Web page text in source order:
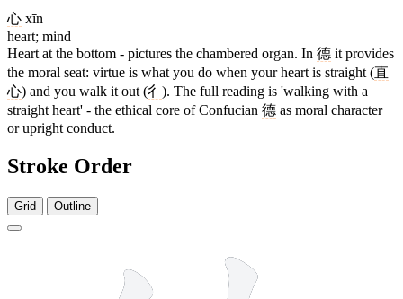
心 xīn
heart; mind
Heart at the bottom - pictures the chambered organ. In 德 it provides
the moral seat: virtue is what you do when your heart is straight (直
心) and you walk it out (彳 ). The full reading is 'walking with a
straight heart' - the ethical core of Confucian 德 as moral character
or upright conduct.
Stroke Order
Grid Outline